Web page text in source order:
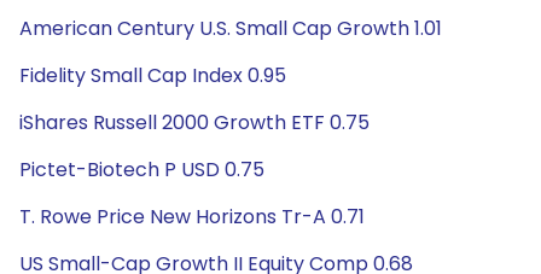
American Century U.S. Small Cap Growth 1.01
Fidelity Small Cap Index 0.95
iShares Russell 2000 Growth ETF 0.75
Pictet-Biotech P USD 0.75
T. Rowe Price New Horizons Tr-A 0.71
US Small-Cap Growth II Equity Comp 0.68